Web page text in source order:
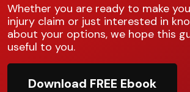
Whether you are ready to make
injury claim or just interested in
about your options, we hope this
useful to you.
Download FREE Ebook